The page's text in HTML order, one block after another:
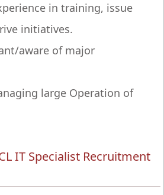
in training, issue
initiatives.
aware of major
large Operation of
IT Specialist Recruitment